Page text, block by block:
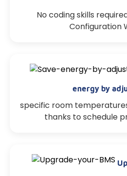
No coding skills
Configuration
energy by
specific room
thanks to schedule